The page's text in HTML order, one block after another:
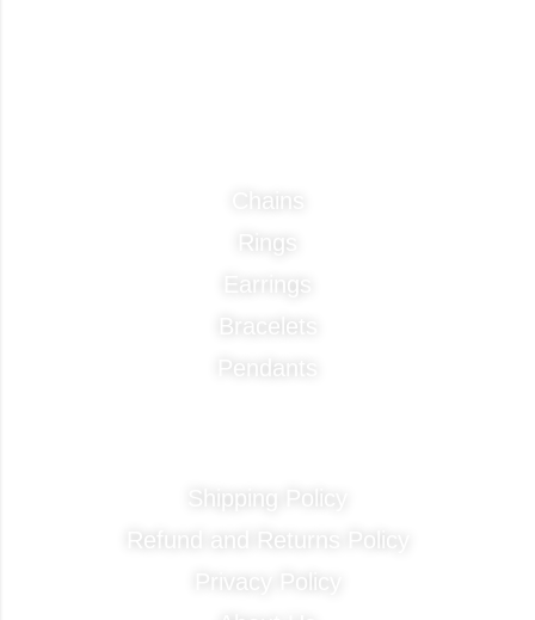
Chains
Rings
Earrings
Bracelets
Pendants
Shipping Policy